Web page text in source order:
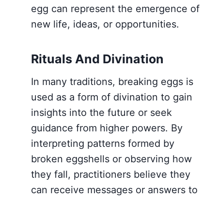
egg can represent the emergence of
new life, ideas, or opportunities.
Rituals And Divination
In many traditions, breaking eggs is
used as a form of divination to gain
insights into the future or seek
guidance from higher powers. By
interpreting patterns formed by
broken eggshells or observing how
they fall, practitioners believe they
can receive messages or answers to